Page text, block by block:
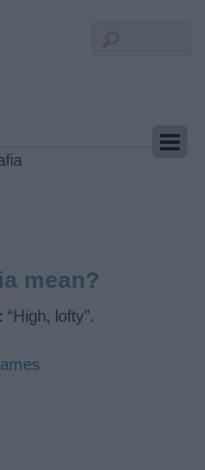
mean?
“High, lofty”.